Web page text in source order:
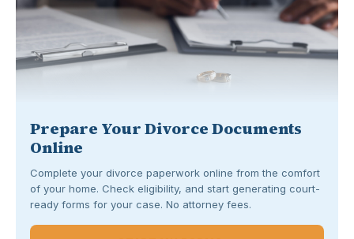
Prepare Your Divorce Documents
Online
Complete your divorce paperwork online from the comfort
of your home. Check eligibility, and start generating court-
ready forms for your case. No attorney fees.